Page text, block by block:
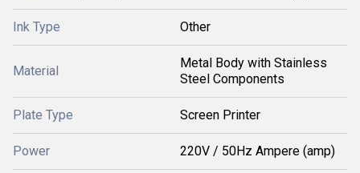
Ink Type Other
Material
Metal Body with Stainless
Steel Components
Plate Type Screen Printer
Power 220V / 50Hz Ampere (amp)